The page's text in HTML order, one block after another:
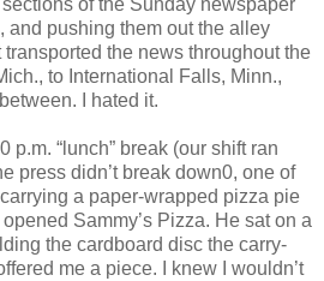
of the Sunday newspaper
and pushing them out the alley
the news throughout the
to International Falls, Minn.,
I hated it.
p.m. “lunch” break (our shift ran
press didn’t break down0, one of
a paper-wrapped pizza pie
Sammy’s Pizza. He sat on a
the cardboard disc the carry-
me a piece. I knew I wouldn’t